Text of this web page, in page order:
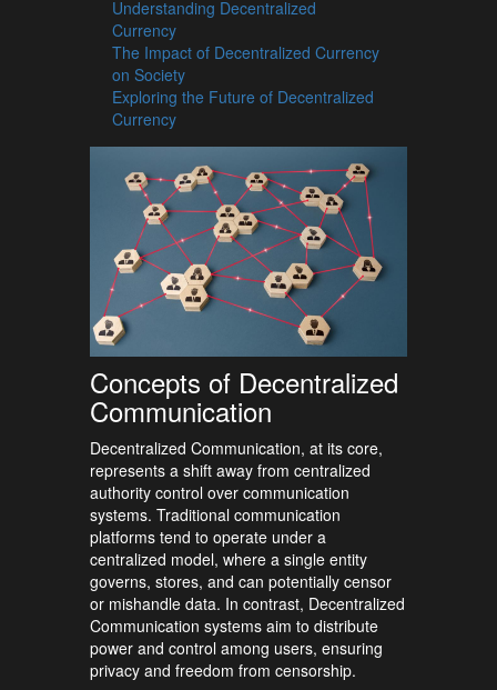
Understanding Decentralized
Currency
The Impact of Decentralized Currency
on Society
Exploring the Future of Decentralized
Currency
Concepts of Decentralized
Communication
Decentralized Communication, at its core,
represents a shift away from centralized
authority control over communication
systems. Traditional communication
platforms tend to operate under a
centralized model, where a single entity
governs, stores, and can potentially censor
or mishandle data. In contrast, Decentralized
Communication systems aim to distribute
power and control among users, ensuring
privacy and freedom from censorship.